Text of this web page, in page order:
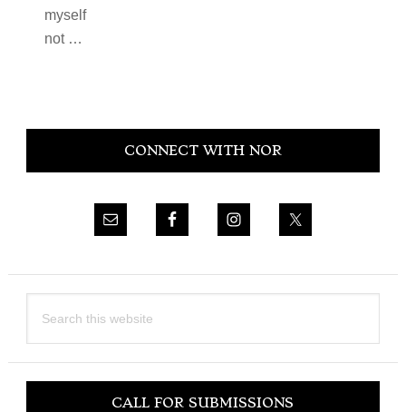
myself
not …
Primary
CONNECT WITH NOR
this
CALL FOR SUBMISSIONS